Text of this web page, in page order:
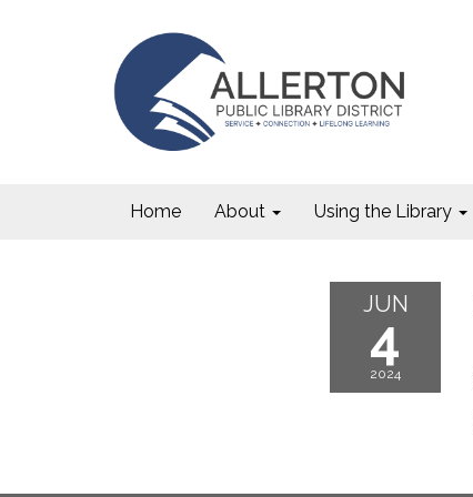
Home About Using the Library
JUN
4
2024